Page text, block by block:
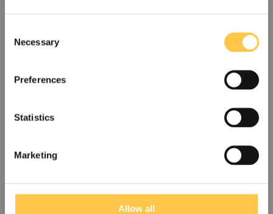
Necessary
Preferences
Statistics
Marketing
Allow all
I acknowledge that the information on this site is for